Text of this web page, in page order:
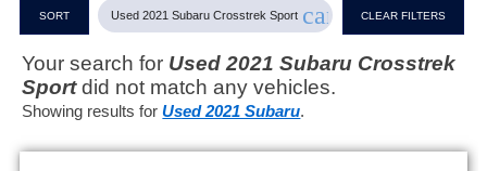
SORT Used 2021 Subaru Crosstrek Sport cancelCLEAR FILTERS
Your search for Used 2021 Subaru Crosstrek
Sportdid not match any vehicles.
Showing results forUsed 2021 Subaru.